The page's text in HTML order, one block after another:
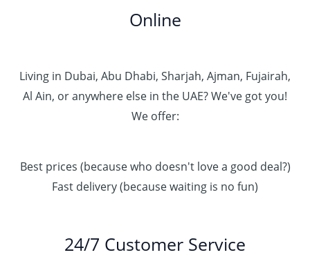
Online
Living in Dubai, Abu Dhabi, Sharjah, Ajman, Fujairah,
Al Ain, or anywhere else in the UAE? We've got you!
We offer:
Best prices (because who doesn't love a good deal?)
Fast delivery (because waiting is no fun)
24/7 Customer Service